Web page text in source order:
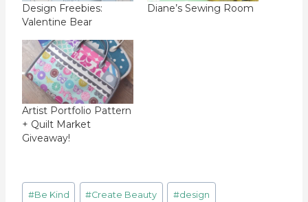
Design Freebies:
Valentine Bear
Diane’s Sewing Room
Artist Portfolio Pattern
+ Quilt Market
Giveaway!
Post
#Be Kind #Create Beauty #design